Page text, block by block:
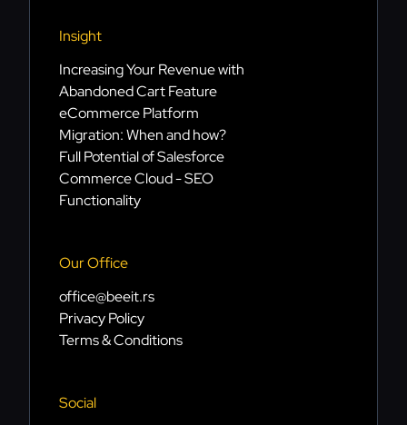
Insight
Increasing Your Revenue with
Abandoned Cart Feature
eCommerce Platform
Migration: When and how?
Full Potential of Salesforce
Commerce Cloud - SEO
Functionality
Our Office
office@beeit.rs
Privacy Policy
Terms & Conditions
Social